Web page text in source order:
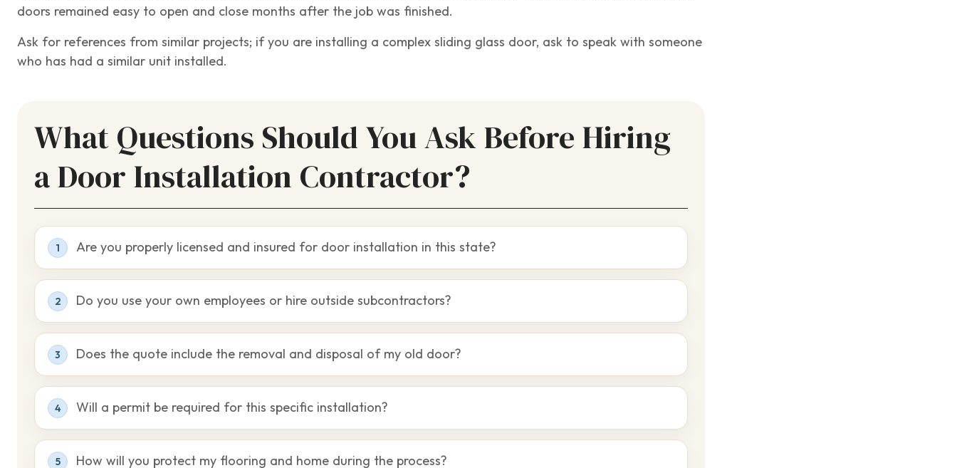
doors remained easy to open and close months after the job was finished.
Ask for references from similar projects; if you are installing a complex sliding glass door, ask to speak with someone
who has had a similar unit installed.
What Questions Should You Ask Before Hiring
a Door Installation Contractor?
1 Are you properly licensed and insured for door installation in this state?
2 Do you use your own employees or hire outside subcontractors?
3 Does the quote include the removal and disposal of my old door?
4 Will a permit be required for this specific installation?
5 How will you protect my flooring and home during the process?